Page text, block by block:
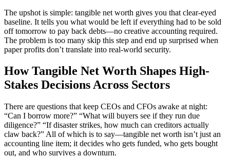
The upshot is simple: tangible net worth gives you that clear-eyed
baseline. It tells you what would be left if everything had to be sold
off tomorrow to pay back debts—no creative accounting required.
The problem is too many skip this step and end up surprised when
paper profits don’t translate into real-world security.
How Tangible Net Worth Shapes High-
Stakes Decisions Across Sectors
There are questions that keep CEOs and CFOs awake at night:
“Can I borrow more?” “What will buyers see if they run due
diligence?” “If disaster strikes, how much can creditors actually
claw back?” All of which is to say—tangible net worth isn’t just an
accounting line item; it decides who gets funded, who gets bought
out, and who survives a downturn.